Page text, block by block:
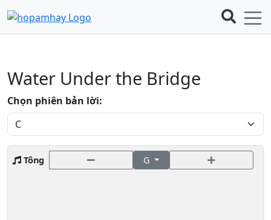
Water Under the Bridge
Chọn phiên bản lời:
Tông G